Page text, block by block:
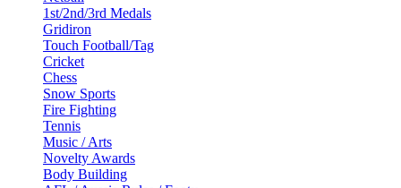
1st/2nd/3rd Medals
Gridiron
Touch Football/Tag
Cricket
Chess
Snow Sports
Fire Fighting
Tennis
Music / Arts
Novelty Awards
Body Building